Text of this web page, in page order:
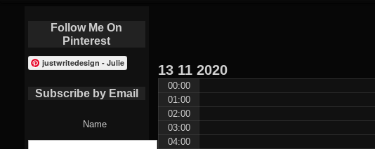
13 11 2020
00:00
01:00
02:00
03:00
04:00
Follow Me On
Pinterest
justwritedesign - Julie
Subscribe by Email
Name